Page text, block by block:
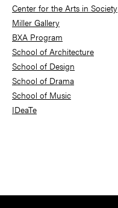
Center for the Arts in Society
Miller Gallery
BXA Program
School of Architecture
School of Design
School of Drama
School of Music
IDeaTe